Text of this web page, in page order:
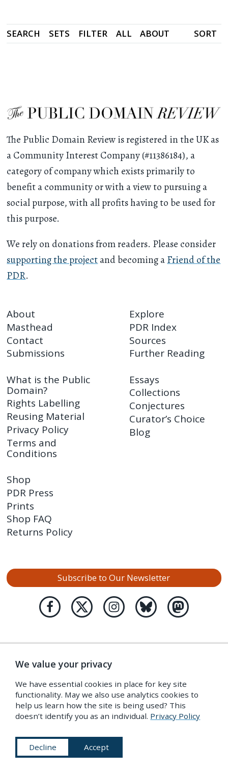
SEARCH SETS FILTER ALL ABOUT SORT
The Public Domain Review is registered in the UK as
a Community Interest Company (#11386184), a
category of company which exists primarily to
benefit a community or with a view to pursuing a
social purpose, with all profits having to be used for
this purpose.
We rely on donations from readers. Please consider
supporting the projectand becoming aFriend of the
PDR.
About
Masthead
Contact
Submissions
Explore
PDR Index
Sources
Further Reading
What is the Public
Domain?
Rights Labelling
Reusing Material
Privacy Policy
Terms and
Conditions
Essays
Collections
Conjectures
Curator’s Choice
Blog
Shop
PDR Press
Prints
Shop FAQ
Returns Policy
Subscribe to Our Newsletter
We value your privacy
We have essential cookies in place for key site
functionality. May we also use analytics cookies to
help us learn how the site is being used? This
doesn’t identify you as an individual. Privacy Policy
Decline Accept